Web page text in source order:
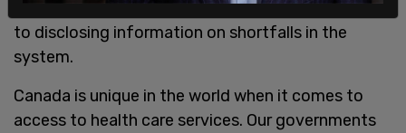
despite failing to show enthusiasm when it came
to disclosing information on shortfalls in the
system.
Canada is unique in the world when it comes to
access to health care services. Our governments